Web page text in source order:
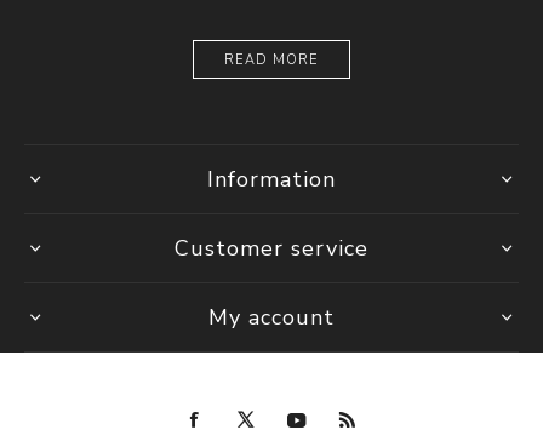
READ MORE
Information
Customer service
My account